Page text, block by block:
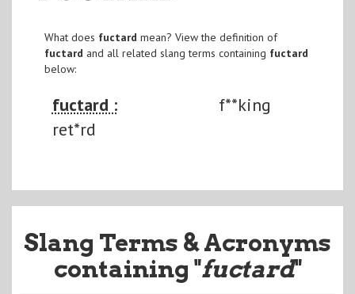
What does fuctard mean? View the definition of
fuctard and all related slang terms containing fuctard
below:
fuctard :
f**king
ret*rd
Slang Terms & Acronyms
containing "fuctard"